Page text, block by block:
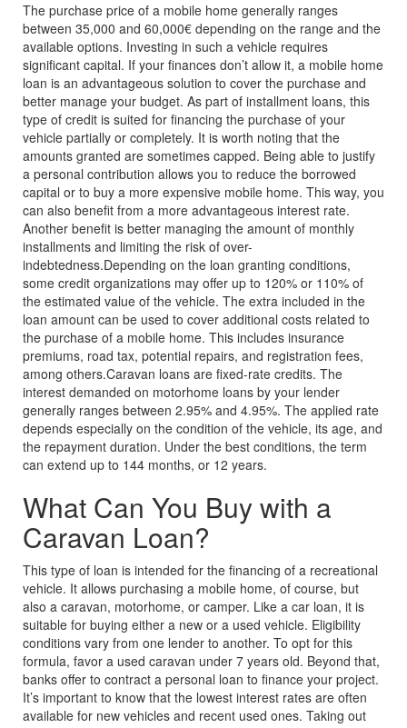
The purchase price of a mobile home generally ranges
between 35,000 and 60,000€ depending on the range and the
available options. Investing in such a vehicle requires
significant capital. If your finances don’t allow it, a mobile home
loan is an advantageous solution to cover the purchase and
better manage your budget. As part of installment loans, this
type of credit is suited for financing the purchase of your
vehicle partially or completely. It is worth noting that the
amounts granted are sometimes capped. Being able to justify
a personal contribution allows you to reduce the borrowed
capital or to buy a more expensive mobile home. This way, you
can also benefit from a more advantageous interest rate.
Another benefit is better managing the amount of monthly
installments and limiting the risk of over-
indebtedness.Depending on the loan granting conditions,
some credit organizations may offer up to 120% or 110% of
the estimated value of the vehicle. The extra included in the
loan amount can be used to cover additional costs related to
the purchase of a mobile home. This includes insurance
premiums, road tax, potential repairs, and registration fees,
among others.Caravan loans are fixed-rate credits. The
interest demanded on motorhome loans by your lender
generally ranges between 2.95% and 4.95%. The applied rate
depends especially on the condition of the vehicle, its age, and
the repayment duration. Under the best conditions, the term
can extend up to 144 months, or 12 years.
What Can You Buy with a
Caravan Loan?
This type of loan is intended for the financing of a recreational
vehicle. It allows purchasing a mobile home, of course, but
also a caravan, motorhome, or camper. Like a car loan, it is
suitable for buying either a new or a used vehicle. Eligibility
conditions vary from one lender to another. To opt for this
formula, favor a used caravan under 7 years old. Beyond that,
banks offer to contract a personal loan to finance your project.
It’s important to know that the lowest interest rates are often
available for new vehicles and recent used ones. Taking out